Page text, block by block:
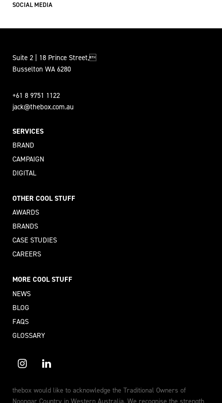
SOCIAL MEDIA
Suite 2 | 18 Prince Street,
Busselton WA 6280
+61 8 9751 1122
jack@thebox.com.au
SERVICES
BRAND
CAMPAIGN
DIGITAL
OTHER COOL STUFF
AWARDS
BRANDS
CASE STUDIES
CAREERS
MORE COOL STUFF
NEWS
BLOG
FAQS
GLOSSARY
thebox would like to acknowledge the Traditional Owners of
Noongar Country in Western Australia. We recognise the strength